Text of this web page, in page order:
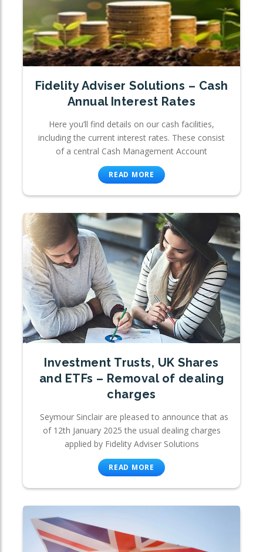
Fidelity Adviser Solutions – Cash
Annual Interest Rates
Here you’ll find details on our cash facilities,
including the current interest rates. These consist
of a central Cash Management Account
READ MORE
Investment Trusts, UK Shares
and ETFs – Removal of dealing
charges
Seymour Sinclair are pleased to announce that as
of 12th January 2025 the usual dealing charges
applied by Fidelity Adviser Solutions
READ MORE